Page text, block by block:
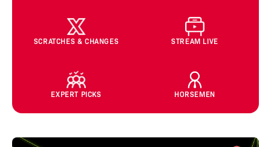
SCRATCHES & CHANGES STREAM LIVE
EXPERT PICKS HORSEMEN